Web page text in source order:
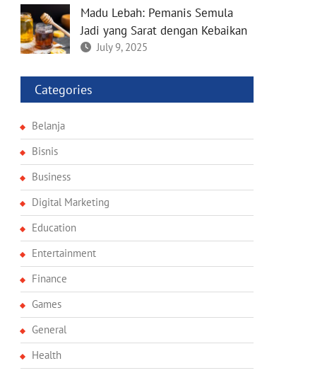
Madu Lebah: Pemanis Semula
Jadi yang Sarat dengan Kebaikan
July 9, 2025
Categories
Belanja
Bisnis
Business
Digital Marketing
Education
Entertainment
Finance
Games
General
Health